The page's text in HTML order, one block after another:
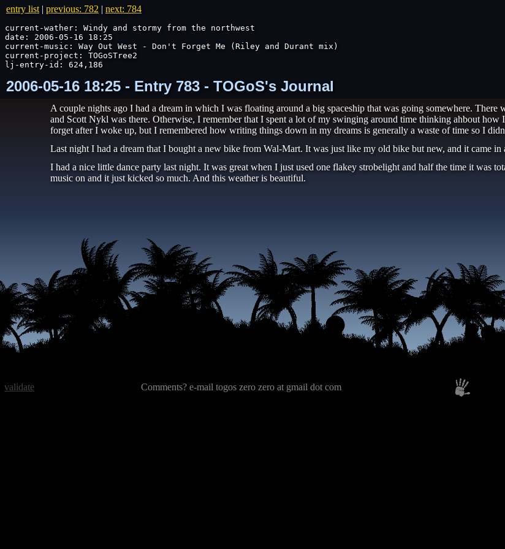
entry list | previous: 782 | next: 784
current-wather: Windy and stormy from the northwest
date: 2006-05-16 18:25
current-music: Way Out West - Don't Forget Me (Riley and Durant mix)
current-project: TOGoSTree2
lj-entry-id: 624,186
2006-05-16 18:25 - Entry 783 - TOGoS's Journal
A couple nights ago I had a dream in which I was floating around a big spaceship that was going somewhere.
and Scott Nykl was there. Otherwise, I remember that I spent a lot of my swinging around time thinking ahbout
forget after I woke up, but I remembered how writing things down in my dreams is generally a waste of time so I
Last night I had a dream that I bought a new bike from Wal-Mart. It was just like my old bike but new, and it came
I had a nice little dance party last night. It was great when I just used one flakey strobelight and half the time it was
music on and it just kicked so much. And this weather is beautiful.
Comments? e-mail togos zero zero at gmail dot com
validate